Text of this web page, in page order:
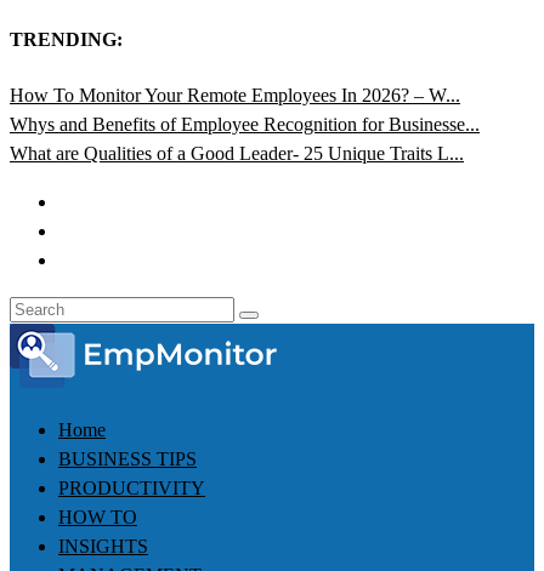
TRENDING:
How To Monitor Your Remote Employees In 2026? – W...
Whys and Benefits of Employee Recognition for Businesse...
What are Qualities of a Good Leader- 25 Unique Traits L...
Home
BUSINESS TIPS
PRODUCTIVITY
HOW TO
INSIGHTS